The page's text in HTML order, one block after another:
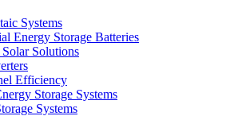
Systems
Energy Storage Batteries
Solutions
Efficiency
Storage Systems
Systems